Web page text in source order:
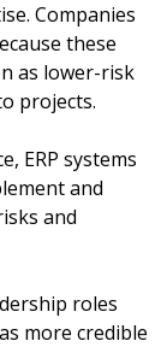
Companies
these
as lower-risk
projects.
ERP systems
and
and
roles
more credible